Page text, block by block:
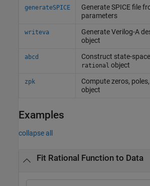
generateSPICE Generate SPICE file
parameters
writeva Generate Verilog-A
object
abcd Construct state-
rational object
zpk
Compute zeros,
object
Examples
collapse all
Fit Rational Function to Data